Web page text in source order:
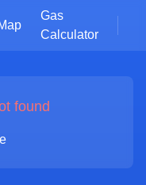
Gas
Calculator
found